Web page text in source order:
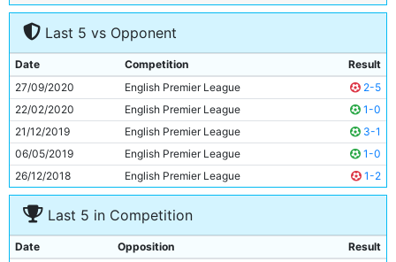
7
Rodri
24y 285d
Riyad Mahrez
9
Kevin De Bruyne
29y 279d
10
Gabriel Jesus
24y 0d
11
Sergio Aguero 32y 305d
Last 5 vs Opponent
Date Competition
Result
27/09/2020
English Premier League
2-5
22/02/2020
English Premier League
1-0
21/12/2019
English Premier League
3-1
06/05/2019
English Premier League
1-0
26/12/2018
English Premier League 1-2
Last 5 in Competition
Date Opposition
Result